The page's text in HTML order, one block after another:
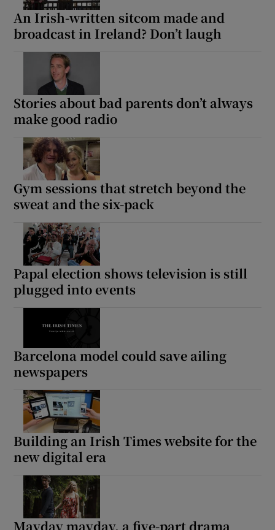
An Irish-written sitcom made and
broadcast in Ireland? Don’t laugh
Stories about bad parents don’t always
make good radio
Gym sessions that stretch beyond the
sweat and the six-pack
Papal election shows television is still
plugged into events
Barcelona model could save ailing
newspapers
Building an Irish Times website for the
new digital era
Mayday mayday, a five-part drama